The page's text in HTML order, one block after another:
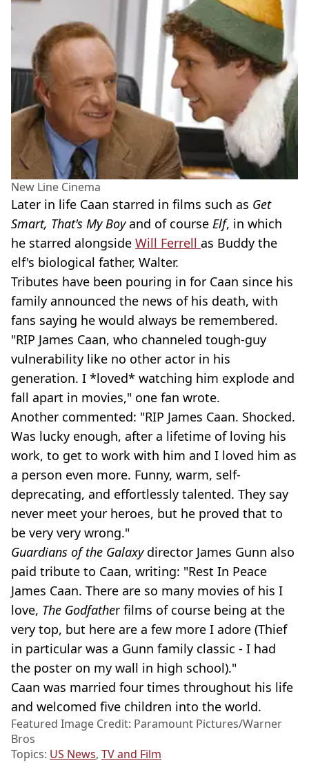
New Line Cinema
Later in life Caan starred in films such as Get
Smart, That's My Boyand of course Elf, in which
he starred alongside Will Ferrell as Buddy the
elf's biological father, Walter.
Tributes have been pouring in for Caan since his
family announced the news of his death, with
fans saying he would always be remembered.
"RIP James Caan, who channeled tough-guy
vulnerability like no other actor in his
generation. I *loved* watching him explode and
fall apart in movies," one fan wrote.
Another commented: "RIP James Caan. Shocked.
Was lucky enough, after a lifetime of loving his
work, to get to work with him and I loved him as
a person even more. Funny, warm, self-
deprecating, and effortlessly talented. They say
never meet your heroes, but he proved that to
be very very wrong."
Guardians of the Galaxydirector James Gunn also
paid tribute to Caan, writing: "Rest In Peace
James Caan. There are so many movies of his I
love, The Godfather films of course being at the
very top, but here are a few more I adore (Thief
in particular was a Gunn family classic - I had
the poster on my wall in high school)."
Caan was married four times throughout his life
and welcomed five children into the world.
Featured Image Credit: Paramount Pictures/Warner
Bros
Topics: US News, TV and Film